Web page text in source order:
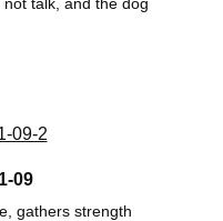
09
gathers strength